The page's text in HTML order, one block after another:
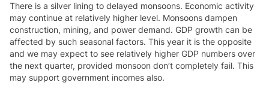
There is a silver lining to delayed monsoons. Economic activity
may continue at relatively higher level. Monsoons dampen
construction, mining, and power demand. GDP growth can be
affected by such seasonal factors. This year it is the opposite
and we may expect to see relatively higher GDP numbers over
the next quarter, provided monsoon don’t completely fail. This
may support government incomes also.